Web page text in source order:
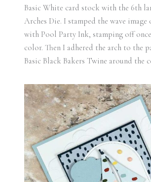
Basic White card stock with the 6th
Arches Die. I stamped the wave
with Pool Party Ink, stamping off
color. Then I adhered the arch to the
Basic Black Bakers Twine around the